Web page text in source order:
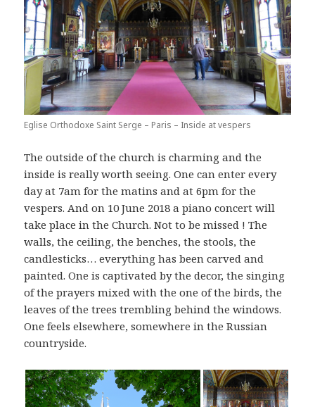
Eglise Orthodoxe Saint Serge – Paris – Inside at vespers
The outside of the church is charming and the
inside is really worth seeing. One can enter every
day at 7am for the matins and at 6pm for the
vespers. And on 10 June 2018 a piano concert will
take place in the Church. Not to be missed ! The
walls, the ceiling, the benches, the stools, the
candlesticks… everything has been carved and
painted. One is captivated by the decor, the singing
of the prayers mixed with the one of the birds, the
leaves of the trees trembling behind the windows.
One feels elsewhere, somewhere in the Russian
countryside.